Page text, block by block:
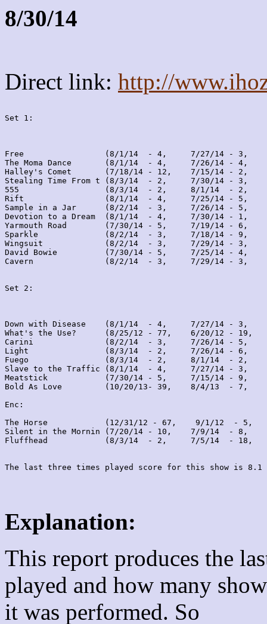
8/30/14
Direct link: http://
Set 1:
Free                 (8/1/14  - 4,     7/27/14 - 3,
The Moma Dance       (8/1/14  - 4,     7/26/14 - 4,
Halley's Comet       (7/18/14 - 12,    7/15/14 - 2,
Stealing Time From t (8/3/14  - 2,     7/30/14 - 3,
555                  (8/3/14  - 2,     8/1/14  - 2,
Rift                 (8/1/14  - 4,     7/25/14 - 5,
Sample in a Jar      (8/2/14  - 3,     7/26/14 - 5,
Devotion to a Dream  (8/1/14  - 4,     7/30/14 - 1,
Yarmouth Road        (7/30/14 - 5,     7/19/14 - 6,
Sparkle              (8/2/14  - 3,     7/18/14 - 9,
Wingsuit             (8/2/14  - 3,     7/29/14 - 3,
David Bowie          (7/30/14 - 5,     7/25/14 - 4,
Cavern               (8/2/14  - 3,     7/29/14 - 3,
Set 2:
Down with Disease    (8/1/14  - 4,     7/27/14 - 3,
What's the Use?      (8/25/12 - 77,    6/20/12 - 19,
Carini               (8/2/14  - 3,     7/26/14 - 5,
Light                (8/3/14  - 2,     7/26/14 - 6,
Fuego                (8/3/14  - 2,     8/1/14  - 2,
Slave to the Traffic (8/1/14  - 4,     7/27/14 - 3,
Meatstick            (7/30/14 - 5,     7/15/14 - 9,
Bold As Love         (10/20/13- 39,    8/4/13  - 7,
Enc:
The Horse            (12/31/12 - 67,    9/1/12  - 5,
Silent in the Mornin (7/20/14 - 10,    7/9/14  - 8,
Fluffhead            (8/3/14  - 2,     7/5/14  - 18,
Explanation:
This report produces the
played and how many
it was performed. So